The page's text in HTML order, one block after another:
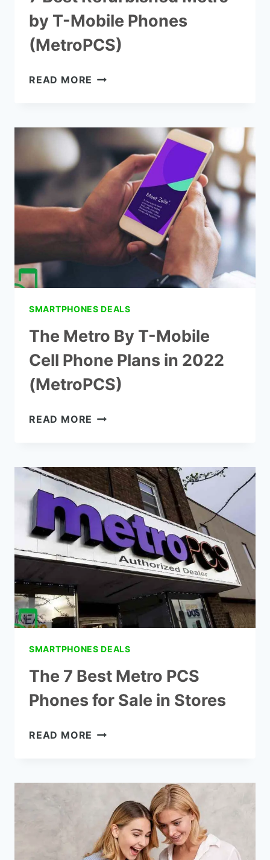
by T-Mobile Phones
(MetroPCS)
READ MORE 7
MOBILE
PHONES
(METROPCS)
SMARTPHONES DEALS
The Metro By T-Mobile
Cell Phone Plans in 2022
(MetroPCS)
READ MORE THE
MOBILE
CELL
PHONE
PLANS
IN
2022
(METROPCS)
SMARTPHONES DEALS
The 7 Best Metro PCS
Phones for Sale in Stores
READ MORE THE
PHONES
FOR
SALE
IN